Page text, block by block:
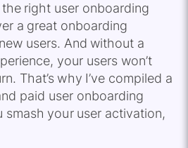
right user onboarding
a great onboarding
users. And without a
your users won’t
That’s why I’ve compiled a
paid user onboarding
your user activation,